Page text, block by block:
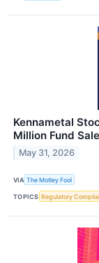
Kennametal
Million Fund
May 31, 2026
VIA The Motley Fool
TOPICS Regulatory